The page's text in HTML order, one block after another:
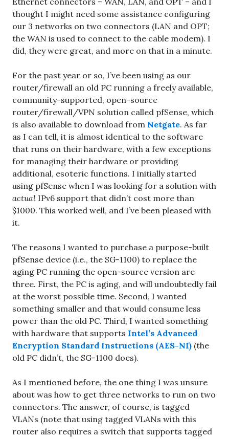
thought I might need some assistance configuring
our 3 networks on two connectors (LAN and OPT;
the WAN is used to connect to the cable modem). I
did, they were great, and more on that in a minute.
For the past year or so, I’ve been using as our
router/firewall an old PC running a freely available,
community-supported, open-source
router/firewall/VPN solution called pfSense, which
is also available to download from Netgate. As far
as I can tell, it is almost identical to the software
that runs on their hardware, with a few exceptions
for managing their hardware or providing
additional, esoteric functions. I initially started
using pfSense when I was looking for a solution with
actual IPv6 support that didn’t cost more than
$1000. This worked well, and I’ve been pleased with
it.
The reasons I wanted to purchase a purpose-built
pfSense device (i.e., the SG-1100) to replace the
aging PC running the open-source version are
three. First, the PC is aging, and will undoubtedly fail
at the worst possible time. Second, I wanted
something smaller and that would consume less
power than the old PC. Third, I wanted something
with hardware that supports Intel’s Advanced
Encryption Standard Instructions (AES-NI) (the
old PC didn’t, the SG-1100 does).
As I mentioned before, the one thing I was unsure
about was how to get three networks to run on two
connectors. The answer, of course, is tagged
VLANs (note that using tagged VLANs with this
router also requires a switch that supports tagged